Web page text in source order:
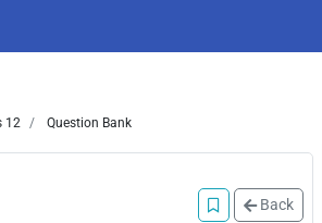
12 Question Bank
Back